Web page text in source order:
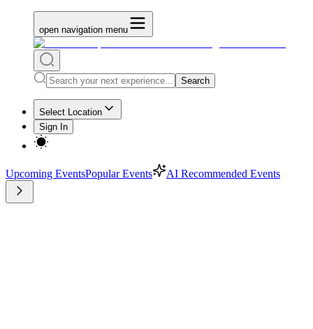
open navigation menu
Search
Select Location
Sign In
Upcoming EventsPopular Events AI Recommended Events